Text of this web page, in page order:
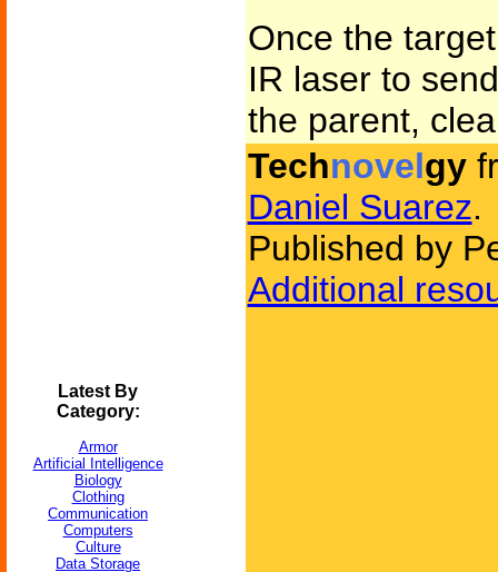
Latest By
Category:
Armor
Artificial Intelligence
Biology
Clothing
Communication
Computers
Culture
Data Storage
Once the
IR laser to
the parent,
Technovelgy
Daniel Suarez.
Published by
Additional